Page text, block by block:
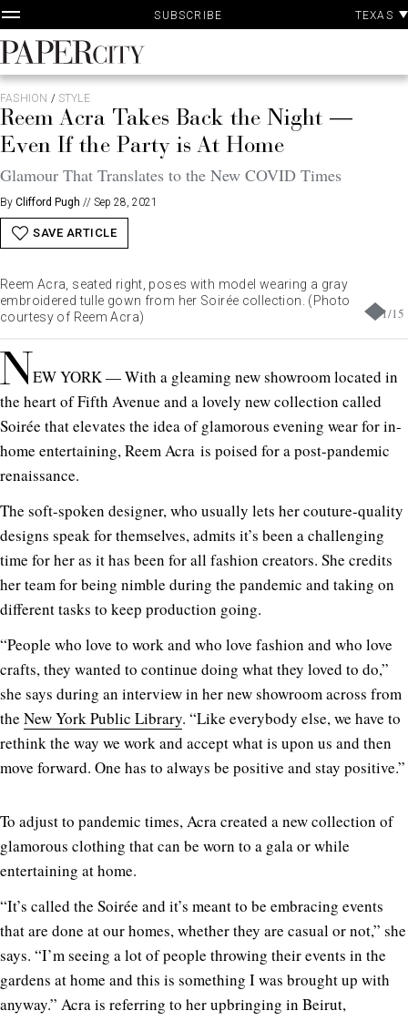
Skip
to
content
SUBSCRIBE TEXAS
PaperCity
Magazine
FASHION / STYLE
Reem Acra Takes Back the Night —
Even If the Party is At Home
Glamour That Translates to the New COVID Times
By Clifford Pugh // Sep 28, 2021
SAVE ARTICLE
1/15
Reem Acra, seated right, poses with model wearing a gray
embroidered tulle gown from her Soirée collection. (Photo
courtesy of Reem Acra)
N EW YORK — With a gleaming new showroom located in
the heart of Fifth Avenue and a lovely new collection called
Soirée that elevates the idea of glamorous evening wear for in-
home entertaining, Reem Acra is poised for a post-pandemic
renaissance.
The soft-spoken designer, who usually lets her couture-quality
designs speak for themselves, admits it’s been a challenging
time for her as it has been for all fashion creators. She credits
her team for being nimble during the pandemic and taking on
different tasks to keep production going.
“People who love to work and who love fashion and who love
crafts, they wanted to continue doing what they loved to do,”
she says during an interview in her new showroom across from
the New York Public Library. “Like everybody else, we have to
rethink the way we work and accept what is upon us and then
move forward. One has to always be positive and stay positive.”
To adjust to pandemic times, Acra created a new collection of
glamorous clothing that can be worn to a gala or while
entertaining at home.
“It’s called the Soirée and it’s meant to be embracing events
that are done at our homes, whether they are casual or not,” she
says. “I’m seeing a lot of people throwing their events in the
gardens at home and this is something I was brought up with
anyway.” Acra is referring to her upbringing in Beirut,